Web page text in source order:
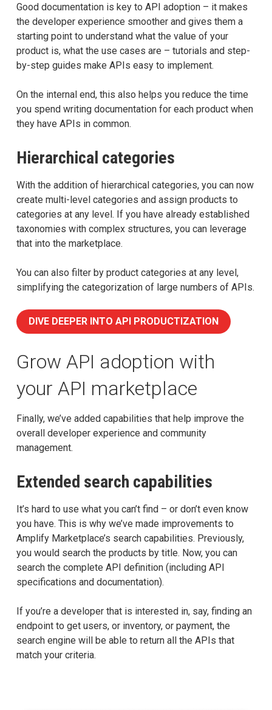
Good documentation is key to API adoption – it makes
the developer experience smoother and gives them a
starting point to understand what the value of your
product is, what the use cases are – tutorials and step-
by-step guides make APIs easy to implement.
On the internal end, this also helps you reduce the time
you spend writing documentation for each product when
they have APIs in common.
Hierarchical categories
With the addition of hierarchical categories, you can now
create multi-level categories and assign products to
categories at any level. If you have already established
taxonomies with complex structures, you can leverage
that into the marketplace.
You can also filter by product categories at any level,
simplifying the categorization of large numbers of APIs.
DIVE DEEPER INTO API PRODUCTIZATION
Grow API adoption with
your API marketplace
Finally, we’ve added capabilities that help improve the
overall developer experience and community
management.
Extended search capabilities
It’s hard to use what you can’t find – or don’t even know
you have. This is why we’ve made improvements to
Amplify Marketplace’s search capabilities. Previously,
you would search the products by title. Now, you can
search the complete API definition (including API
specifications and documentation).
If you’re a developer that is interested in, say, finding an
endpoint to get users, or inventory, or payment, the
search engine will be able to return all the APIs that
match your criteria.